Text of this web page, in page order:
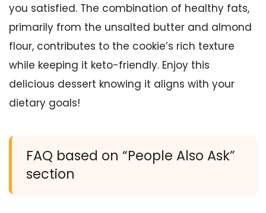
you satisfied. The combination of healthy fats,
primarily from the unsalted butter and almond
flour, contributes to the cookie’s rich texture
while keeping it keto-friendly. Enjoy this
delicious dessert knowing it aligns with your
dietary goals!
FAQ based on “People Also Ask”
section